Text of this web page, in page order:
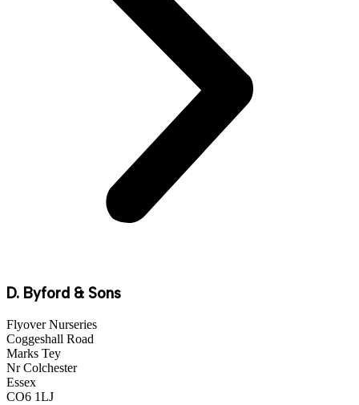
D. Byford & Sons
Flyover Nurseries
Coggeshall Road
Marks Tey
Nr Colchester
Essex
CO6 1LJ